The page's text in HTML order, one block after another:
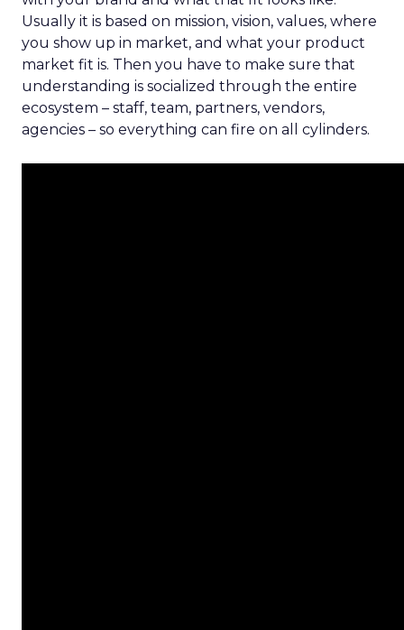
Usually it is based on mission, vision, values, where
you show up in market, and what your product
market fit is. Then you have to make sure that
understanding is socialized through the entire
ecosystem – staff, team, partners, vendors,
agencies – so everything can fire on all cylinders.